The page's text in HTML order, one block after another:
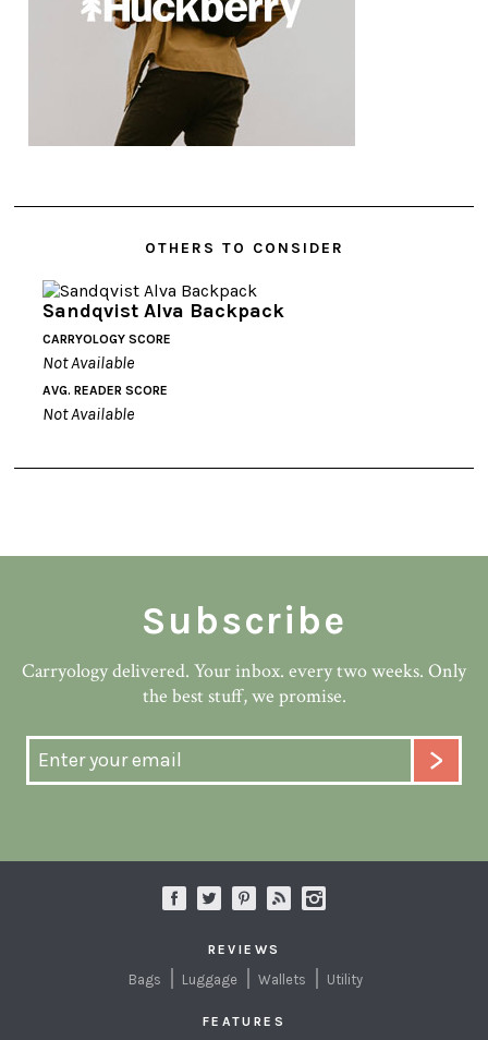
OTHERS TO CONSIDER
Sandqvist Alva Backpack
CARRYOLOGY SCORE
Not Available
AVG. READER SCORE
Not Available
Subscribe
Carryology delivered. Your inbox. every two weeks. Only
the best stuff, we promise.
REVIEWS
Bags Luggage Wallets Utility
FEATURES